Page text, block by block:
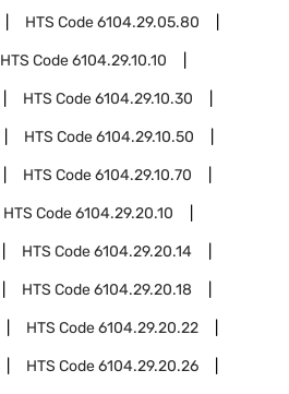
HTS Code6104.29.05.80
HTS Code6104.29.10.10
HTS Code6104.29.10.30
HTS Code6104.29.10.50
HTS Code6104.29.10.70
HTS Code6104.29.20.10
HTS Code6104.29.20.14
HTS Code6104.29.20.18
HTS Code6104.29.20.22
HTS Code6104.29.20.26